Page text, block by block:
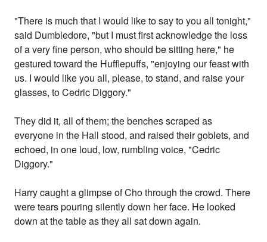
"There is much that I would like to say to you all tonight,"
said Dumbledore, "but I must first acknowledge the loss
of a very fine person, who should be sitting here," he
gestured toward the Hufflepuffs, "enjoying our feast with
us. I would like you all, please, to stand, and raise your
glasses, to Cedric Diggory."
They did it, all of them; the benches scraped as
everyone in the Hall stood, and raised their goblets, and
echoed, in one loud, low, rumbling voice, "Cedric
Diggory."
Harry caught a glimpse of Cho through the crowd. There
were tears pouring silently down her face. He looked
down at the table as they all sat down again.